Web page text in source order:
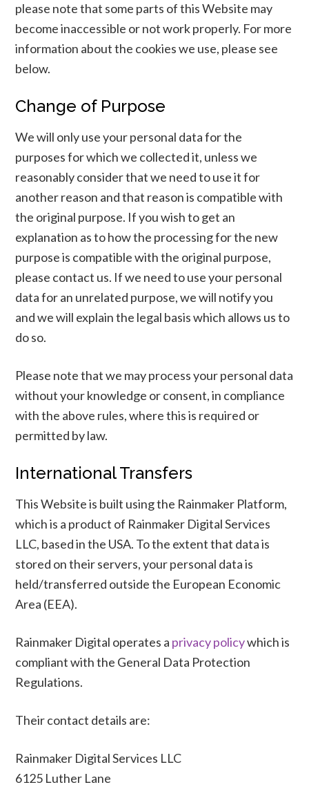
please note that some parts of this Website may
become inaccessible or not work properly. For more
information about the cookies we use, please see
below.
Change of Purpose
We will only use your personal data for the
purposes for which we collected it, unless we
reasonably consider that we need to use it for
another reason and that reason is compatible with
the original purpose. If you wish to get an
explanation as to how the processing for the new
purpose is compatible with the original purpose,
please contact us. If we need to use your personal
data for an unrelated purpose, we will notify you
and we will explain the legal basis which allows us to
do so.
Please note that we may process your personal data
without your knowledge or consent, in compliance
with the above rules, where this is required or
permitted by law.
International Transfers
This Website is built using the Rainmaker Platform,
which is a product of Rainmaker Digital Services
LLC, based in the USA. To the extent that data is
stored on their servers, your personal data is
held/transferred outside the European Economic
Area (EEA).
Rainmaker Digital operates a privacy policywhich is
compliant with the General Data Protection
Regulations.
Their contact details are:
Rainmaker Digital Services LLC
6125 Luther Lane